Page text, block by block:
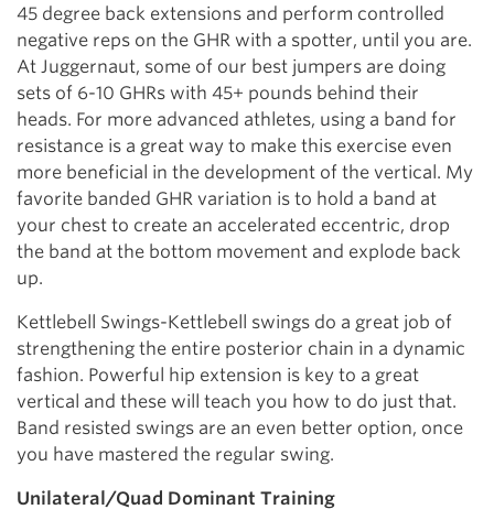
45 degree back extensions and perform controlled
negative reps on the GHR with a spotter, until you are.
At Juggernaut, some of our best jumpers are doing
sets of 6-10 GHRs with 45+ pounds behind their
heads. For more advanced athletes, using a band for
resistance is a great way to make this exercise even
more beneficial in the development of the vertical. My
favorite banded GHR variation is to hold a band at
your chest to create an accelerated eccentric, drop
the band at the bottom movement and explode back
up.
Kettlebell Swings-Kettlebell swings do a great job of
strengthening the entire posterior chain in a dynamic
fashion. Powerful hip extension is key to a great
vertical and these will teach you how to do just that.
Band resisted swings are an even better option, once
you have mastered the regular swing.
Unilateral/Quad Dominant Training